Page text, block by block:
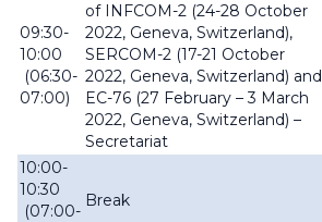
09:30-
10:00
(06:30-
07:00)
of INFCOM-2 (24-28 October
2022, Geneva, Switzerland),
SERCOM-2 (17-21 October
2022, Geneva, Switzerland) and
EC-76 (27 February – 3 March
2022, Geneva, Switzerland) –
Secretariat
10:00-
10:30
(07:00-
Break